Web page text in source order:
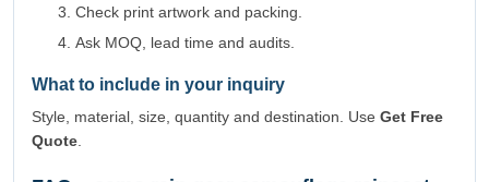
Check print artwork and packing.
Ask MOQ, lead time and audits.
What to include in your inquiry
Style, material, size, quantity and destination. Use Get Free
Quote